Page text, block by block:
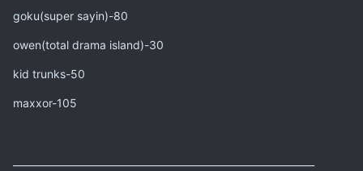
goku(super sayin)-80
owen(total drama island)-30
kid trunks-50
maxxor-105